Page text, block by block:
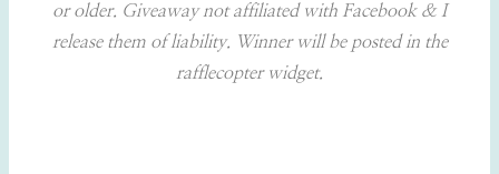
or older. Giveaway not affiliated with Facebook & I
release them of liability. Winner will be posted in the
rafflecopter widget.